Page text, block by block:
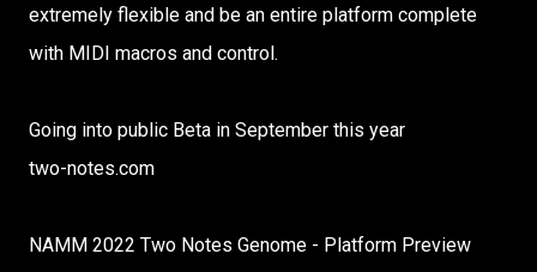
extremely flexible and be an entire platform complete
with MIDI macros and control.
Going into public Beta in September this year
two-notes.com
NAMM 2022 Two Notes Genome - Platform Preview